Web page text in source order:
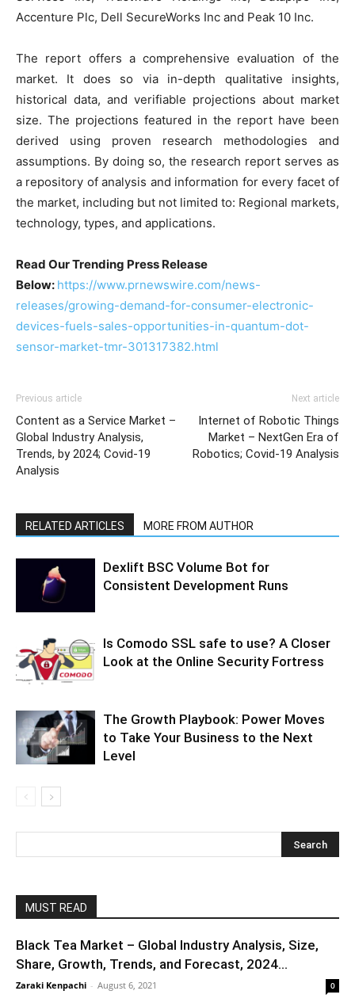
Accenture Plc, Dell SecureWorks Inc and Peak 10 Inc.
The report offers a comprehensive evaluation of the
market. It does so via in-depth qualitative insights,
historical data, and verifiable projections about market
size. The projections featured in the report have been
derived using proven research methodologies and
assumptions. By doing so, the research report serves as
a repository of analysis and information for every facet of
the market, including but not limited to: Regional markets,
technology, types, and applications.
Read Our Trending Press Release
Below: https://www.prnewswire.com/news-
releases/growing-demand-for-consumer-electronic-
devices-fuels-sales-opportunities-in-quantum-dot-
sensor-market-tmr-301317382.html
Previous article
Content as a Service Market –
Global Industry Analysis,
Trends, by 2024; Covid-19
Analysis
Next article
Internet of Robotic Things
Market – NextGen Era of
Robotics; Covid-19 Analysis
RELATED ARTICLES MORE FROM AUTHOR
Dexlift BSC Volume Bot for
Consistent Development Runs
Is Comodo SSL safe to use? A Closer
Look at the Online Security Fortress
The Growth Playbook: Power Moves
to Take Your Business to the Next
Level
MUST READ
Black Tea Market – Global Industry Analysis, Size,
Share, Growth, Trends, and Forecast, 2024...
Zaraki Kenpachi - August 6, 2021 0